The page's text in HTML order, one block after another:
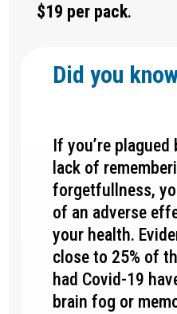
$19 per pack.
Did you
If you’re
lack of
forgetfullness,
of an adverse
your health.
close to 25% of
had Covid-19
brain fog or